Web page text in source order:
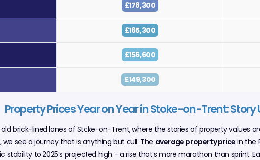
£178,300
£165,300
£156,600
£149,300
Property Prices Year on Year in Stoke-on-Trent: Story
brick-lined lanes of Stoke-on-Trent, where the stories of property values
we see a journey that is anything but dull. The average property price in the
to 2025’s projected high - a rise that’s more marathon than sprint.